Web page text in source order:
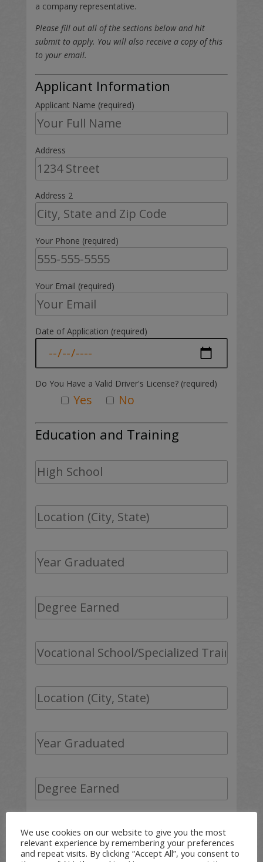
a company representative.
Please fill out all of the sections below and hit
submit to apply. You will also receive a copy of this
to your email.
Applicant Information
Applicant Name (required)
Address
Address 2
Your Phone (required)
Your Email (required)
Date of Application (required)
Do You Have a Valid Driver's License? (required)
Yes No
Education and Training
We use cookies on our website to give you the most
relevant experience by remembering your preferences
and repeat visits. By clicking “Accept All”, you consent to